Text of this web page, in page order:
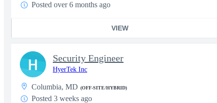
Posted over 6 months ago
VIEW
Security Engineer
HyerTek Inc
Columbia, MD (OFF-SITE/HYBRID)
Posted 3 weeks ago
H